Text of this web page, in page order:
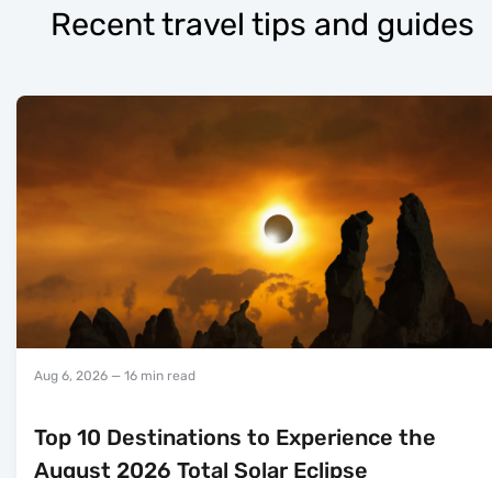
Recent travel tips and guides
Aug 6, 2026 — 16 min read
Top 10 Destinations to Experience the
August 2026 Total Solar Eclipse